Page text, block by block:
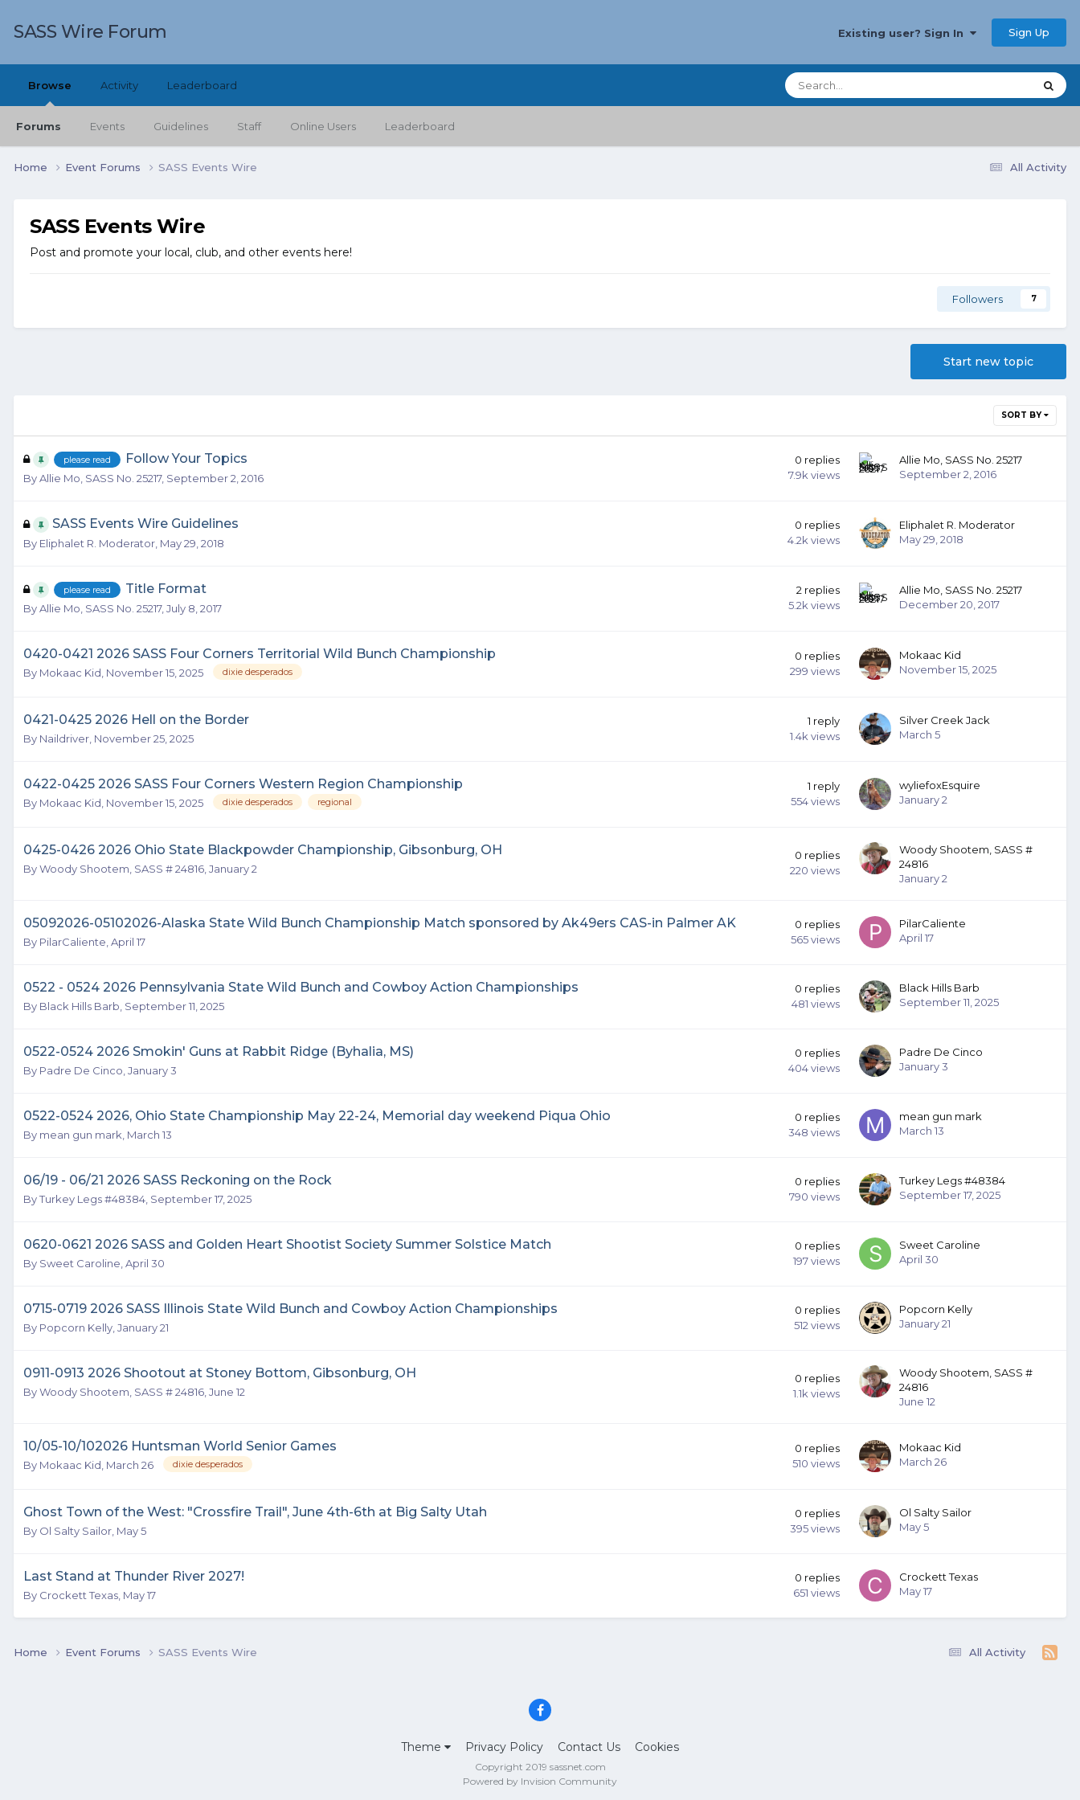
SASS Wire Forum Existing user? Sign In Sign Up
Browse
Forums Events Guidelines Staff Online Users Leaderboard
Activity Leaderboard
All Activity
Home Event Forums SASS Events Wire
SASS Events Wire
Post and promote your local, club, and other events here!
Followers 7
Start new topic
SORT BY
please read Follow Your Topics
ByAllie Mo, SASS No. 25217, September 2, 2016
0 replies
7.9kviews
Allie Mo, SASS No. 25217
September 2, 2016
SASS Events Wire Guidelines
By Eliphalet R. Moderator May 29, 2018
0 replies
4.2kviews
Eliphalet R. Moderator
May 29, 2018
please read Title Format
ByAllie Mo, SASS No. 25217, July 8, 2017
2 replies
5.2kviews
Allie Mo, SASS No. 25217
December 20, 2017
0420-0421 2026 SASS Four Corners Territorial Wild Bunch Championship
By Mokaac Kid November 15, 2025 dixie desperados
0 replies
299 views
Mokaac Kid
November 15, 2025
0421-0425 2026 Hell on the Border
By Naildriver November 25, 2025
1 reply
1.4kviews
Silver Creek Jack
March 5
0422-0425 2026 SASS Four Corners Western Region Championship
By Mokaac Kid November 15, 2025 dixie desperados regional
1 reply
554views
wyliefoxEsquire
January 2
0425-0426 2026 Ohio State Blackpowder Championship, Gibsonburg, OH
ByWoody Shootem, SASS # 24816 January 2
0 replies
220 views
Woody Shootem, SASS #
24816
January 2
05092026-05102026-Alaska State Wild Bunch Championship Match sponsored by Ak49ers CAS-in Palmer AK
By PilarCaliente April 17
0 replies
565views
PilarCaliente
April 17
0522 - 0524 2026 Pennsylvania State Wild Bunch and Cowboy Action Championships
By Black Hills Barb September 11, 2025
0 replies
481 views
Black Hills Barb
September 11, 2025
0522-0524 2026 Smokin' Guns at Rabbit Ridge (Byhalia, MS)
By Padre De Cinco January 3
0 replies
404views
Padre De Cinco
January 3
0522-0524 2026, Ohio State Championship May 22-24, Memorial day weekend Piqua Ohio
By mean gun mark March 13
0 replies
348 views
mean gun mark
March 13
06/19 - 06/21 2026 SASS Reckoning on the Rock
ByTurkey Legs #48384 September 17, 2025
0 replies
790 views
Turkey Legs #48384
September 17, 2025
0620-0621 2026 SASS and Golden Heart Shootist Society Summer Solstice Match
By Sweet Caroline April 30
0 replies
197views
Sweet Caroline
April 30
0715-0719 2026 SASS Illinois State Wild Bunch and Cowboy Action Championships
By Popcorn Kelly January 21
0 replies
512views
Popcorn Kelly
January 21
0911-0913 2026 Shootout at Stoney Bottom, Gibsonburg, OH
ByWoody Shootem, SASS # 24816 June 12
0 replies
1.1kviews
Woody Shootem, SASS #
24816
June 12
10/05-10/102026 Huntsman World Senior Games
By Mokaac Kid March 26 dixie desperados
0 replies
510 views
Mokaac Kid
March 26
Ghost Town of the West: "Crossfire Trail", June 4th-6th at Big Salty Utah
By Ol Salty Sailor May 5
0 replies
395views
Ol Salty Sailor
May 5
Last Stand at Thunder River 2027!
By Crockett Texas May 17
0 replies
651 views
Crockett Texas
May 17
All Activity
Home Event Forums SASS Events Wire
Theme Privacy Policy Contact Us Cookies
Copyright 2019 sassnet.com
Powered by Invision Community